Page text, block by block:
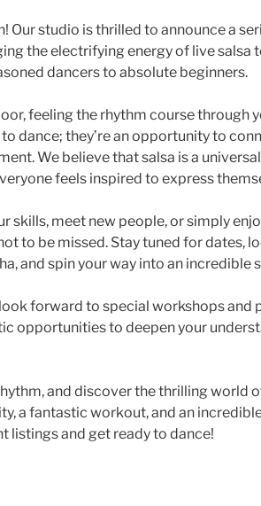
Our studio is thrilled to announce a
the electrifying energy of live
dancers to absolute beginners.
feeling the rhythm course through
dance; they’re an opportunity to
We believe that salsa is a
feels inspired to express
skills, meet new people, or simply
to be missed. Stay tuned for dates,
and spin your way into an incredible
forward to special workshops
opportunities to deepen your
and discover the thrilling world
a fantastic workout, and an
listings and get ready to dance!